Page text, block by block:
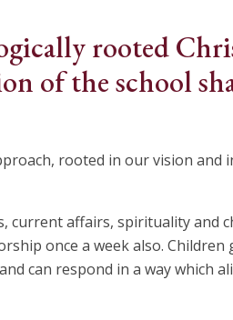
rooted
of the school
rooted in our vision and
current affairs, spirituality and
once a week also.
can respond in a way which